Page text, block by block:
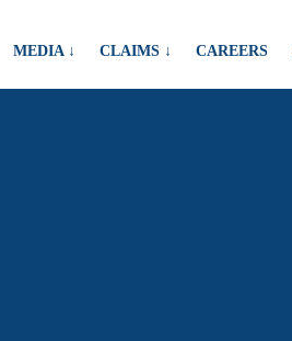
MEDIA ↓ CLAIMS ↓ CAREERS